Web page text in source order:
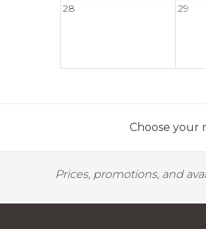
28 29
Choose your
Prices, promotions, and